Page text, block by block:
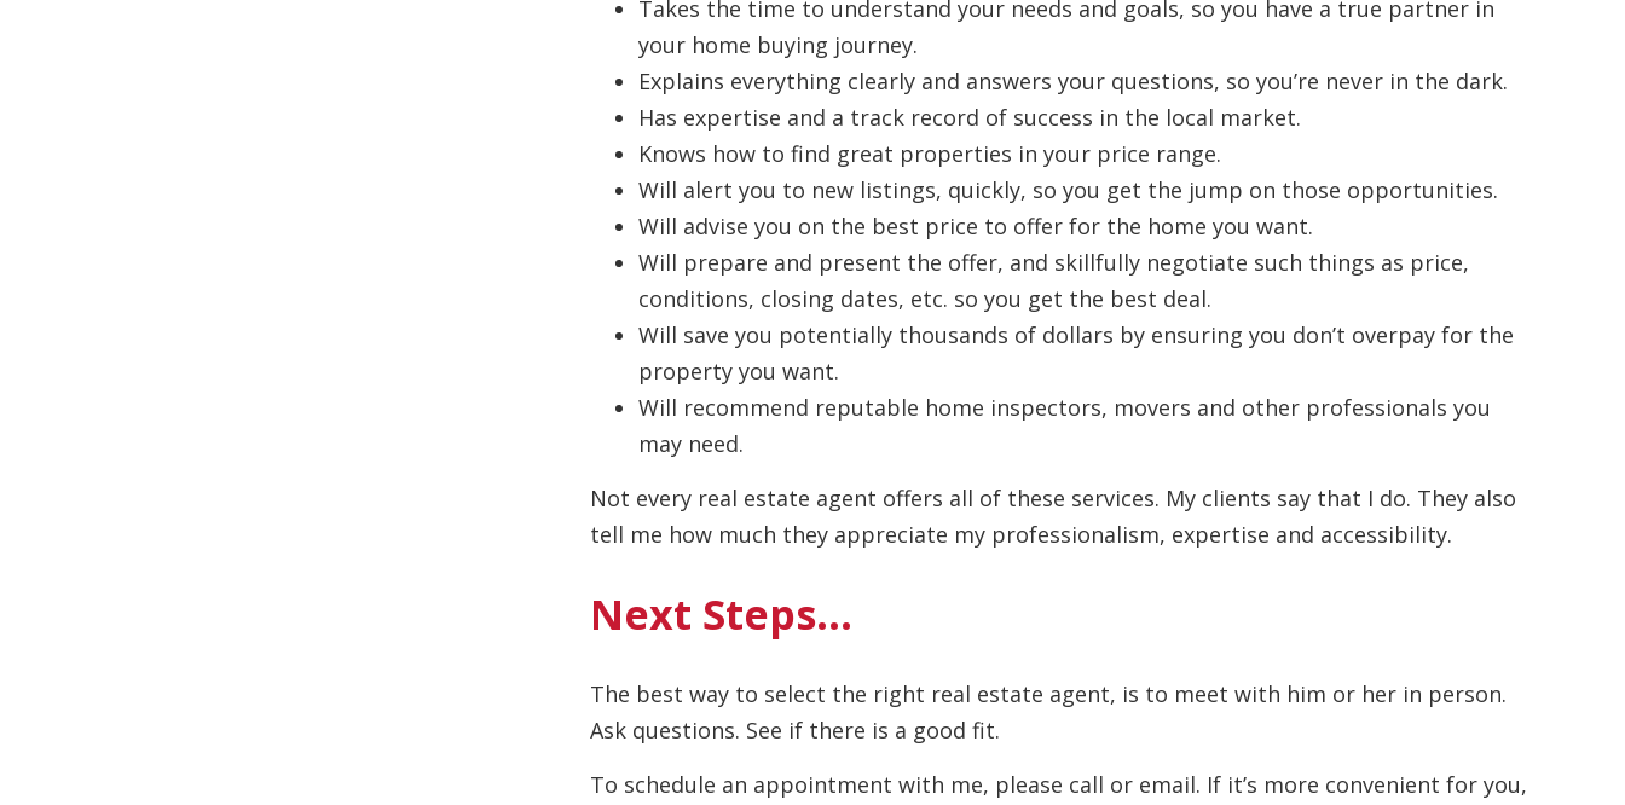
Takes the time to understand your needs and goals, so you have a true partner in
your home buying journey.
Explains everything clearly and answers your questions, so you’re never in the dark.
Has expertise and a track record of success in the local market.
Knows how to find great properties in your price range.
Will alert you to new listings, quickly, so you get the jump on those opportunities.
Will advise you on the best price to offer for the home you want.
Will prepare and present the offer, and skillfully negotiate such things as price,
conditions, closing dates, etc. so you get the best deal.
Will save you potentially thousands of dollars by ensuring you don’t overpay for the
property you want.
Will recommend reputable home inspectors, movers and other professionals you
may need.
Not every real estate agent offers all of these services. My clients say that I do. They also
tell me how much they appreciate my professionalism, expertise and accessibility.
Next Steps…
The best way to select the right real estate agent, is to meet with him or her in person.
Ask questions. See if there is a good fit.
To schedule an appointment with me, please call or email. If it’s more convenient for you,